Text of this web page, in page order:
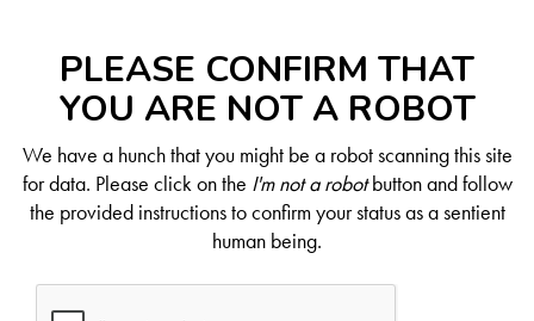
PLEASE CONFIRM THAT
YOU ARE NOT A ROBOT
We have a hunch that you might be a robot scanning this site
for data. Please click on the I'm not a robotbutton and follow
the provided instructions to confirm your status as a sentient
human being.